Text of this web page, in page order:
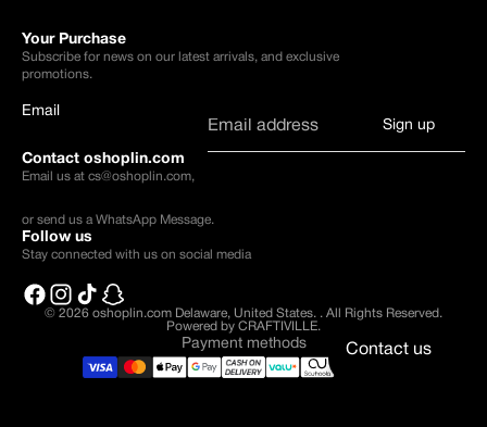
Your Purchase
Subscribe for news on our latest arrivals, and exclusive
promotions.
Email
Sign up
Contact oshoplin.com
Email us at cs@oshoplin.com,
or send us a WhatsApp Message.
Follow us
Stay connected with us on social media
© 2026 oshoplin.com Delaware, United States. . All Rights Reserved.
Powered by CRAFTIVILLE.
Payment methods Contact us